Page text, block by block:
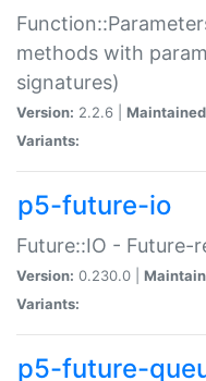
methods with
signatures)
Version: 2.2.6 |
Variants:
p5-future-io
Future::IO - Future-
Version: 0.230.0 |
Variants:
p5-future-